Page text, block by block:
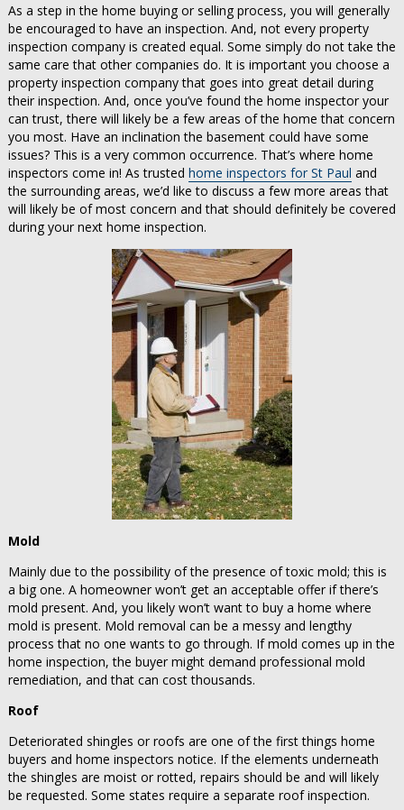
As a step in the home buying or selling process, you will generally
be encouraged to have an inspection. And, not every property
inspection company is created equal. Some simply do not take the
same care that other companies do. It is important you choose a
property inspection company that goes into great detail during
their inspection. And, once you’ve found the home inspector your
can trust, there will likely be a few areas of the home that concern
you most. Have an inclination the basement could have some
issues? This is a very common occurrence. That’s where home
inspectors come in! As trusted home inspectors for St Paul and
the surrounding areas, we’d like to discuss a few more areas that
will likely be of most concern and that should definitely be covered
during your next home inspection.
Mold
Mainly due to the possibility of the presence of toxic mold; this is
a big one. A homeowner won’t get an acceptable offer if there’s
mold present. And, you likely won’t want to buy a home where
mold is present. Mold removal can be a messy and lengthy
process that no one wants to go through. If mold comes up in the
home inspection, the buyer might demand professional mold
remediation, and that can cost thousands.
Roof
Deteriorated shingles or roofs are one of the first things home
buyers and home inspectors notice. If the elements underneath
the shingles are moist or rotted, repairs should be and will likely
be requested. Some states require a separate roof inspection.